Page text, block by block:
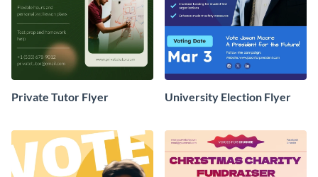
Private Tutor Flyer University Election Flyer